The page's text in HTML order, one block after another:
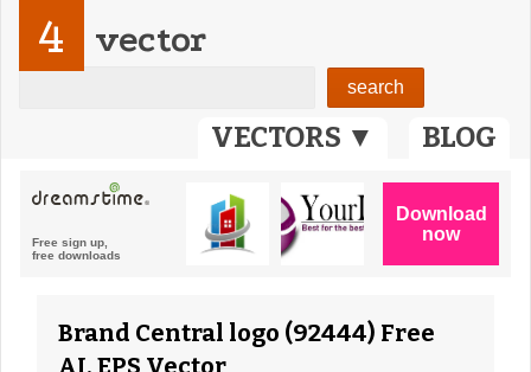
VECTORS ▼ BLOG
4 vector
Brand Central logo (92444) Free
AI, EPS Vector